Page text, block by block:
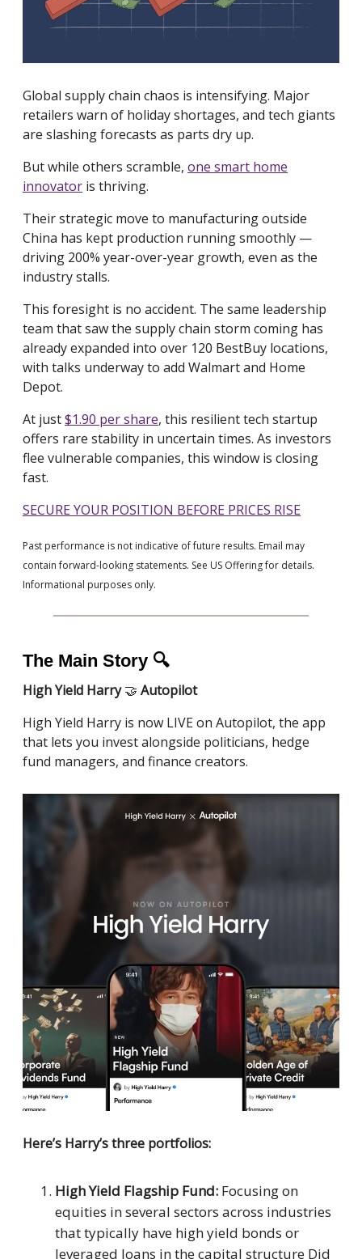
Global supply chain chaos is intensifying. Major
retailers warn of holiday shortages, and tech giants
are slashing forecasts as parts dry up.
But while others scramble, one smart home
innovator is thriving.
Their strategic move to manufacturing outside
China has kept production running smoothly —
driving 200% year-over-year growth, even as the
industry stalls.
This foresight is no accident. The same leadership
team that saw the supply chain storm coming has
already expanded into over 120 BestBuy locations,
with talks underway to add Walmart and Home
Depot.
At just$1.90 per share, this resilient tech startup
offers rare stability in uncertain times. As investors
flee vulnerable companies, this window is closing
fast.
SECURE YOUR POSITION BEFORE PRICES RISE
Past performance is not indicative of future results. Email may
contain forward-looking statements. See US Offering for details.
Informational purposes only.
The Main Story 🔍
High Yield Harry🤝 Autopilot
High Yield Harry is now LIVE on Autopilot, the app
that lets you invest alongside politicians, hedge
fund managers, and finance creators.
Here’s Harry’s three portfolios:
High Yield Flagship Fund: Focusing on
equities in several sectors across industries
that typically have high yield bonds or
leveraged loans in the capital structure Did